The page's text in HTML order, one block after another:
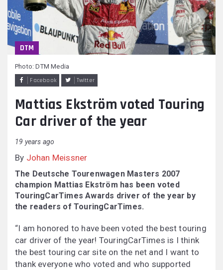
DTM
Facebook Twitter
Photo: DTM Media
Mattias Ekström voted Touring
Car driver of the year
19 years ago
By Johan Meissner
The Deutsche Tourenwagen Masters 2007
champion Mattias Ekström has been voted
TouringCarTimes Awards driver of the year by
the readers of TouringCarTimes.
“I am honored to have been voted the best touring
car driver of the year! TouringCarTimes is I think
the best touring car site on the net and I want to
thank everyone who voted and who supported